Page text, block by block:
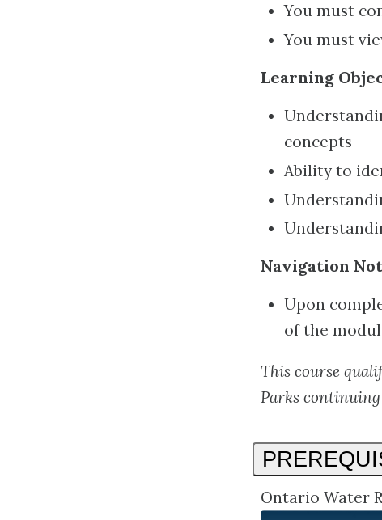
You must
You must
Learning
concepts
Ability to
Navigation
Upon
of the
This course
Parks
Ontario Water